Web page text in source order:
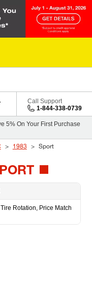
Call Support
1-844-338-0739
5% On Your First Purchase
1983 Sport
Rotation, Price Match